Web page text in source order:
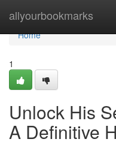
allyourbookmarks
Home
Home
1
Unlock His
A Definitive